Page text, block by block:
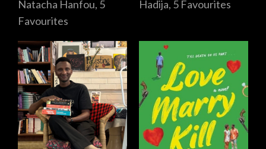
Natacha Hanfou, 5
Favourites
Hadija, 5 Favourites